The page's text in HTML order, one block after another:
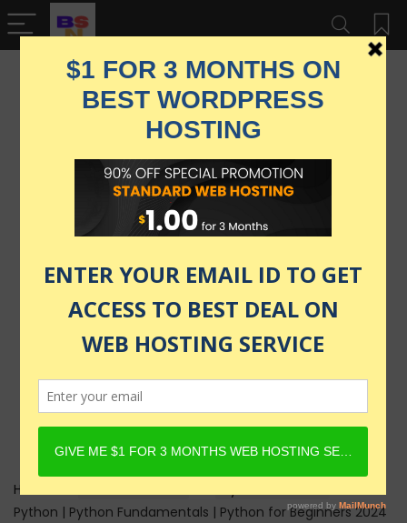
Home
Python | Python Fundamentals | Python for Beginners 2024